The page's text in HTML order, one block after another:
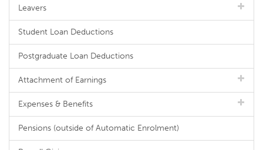
Leavers
Student Loan Deductions
Postgraduate Loan Deductions
Attachment of Earnings
Expenses & Benefits
Pensions (outside of Automatic Enrolment)